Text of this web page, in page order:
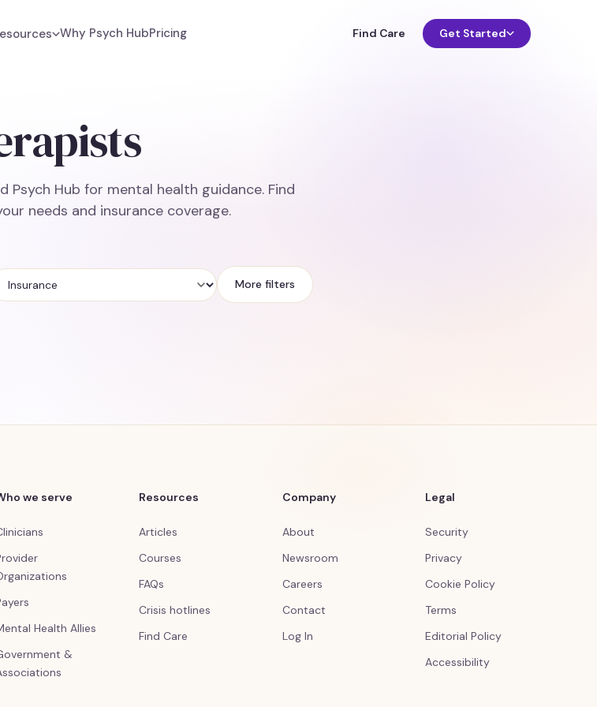
Why Psych HubPricing Find Care Get Started
Hub for mental health guidance. Find
needs and insurance coverage.
More filters
we serve
Health Allies
&
Resources
Articles
Courses
FAQs
Crisis hotlines
Find Care
Company
About
Newsroom
Careers
Contact
Log In
Legal
Security
Privacy
Cookie Policy
Terms
Editorial Policy
Accessibility